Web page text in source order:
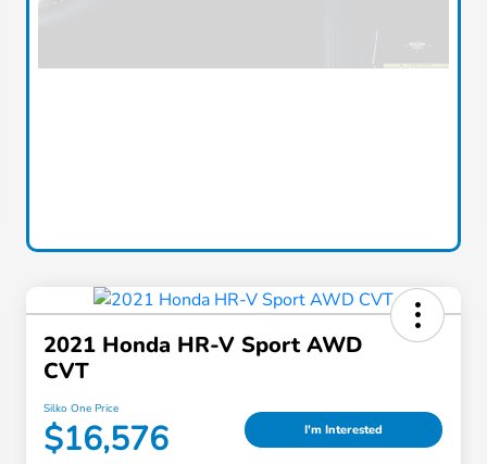
2021 Honda HR-V Sport AWD
CVT
Silko One Price
$16,576 I'm Interested